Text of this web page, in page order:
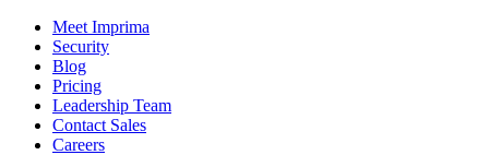
Meet Imprima
Security
Blog
Pricing
Leadership Team
Contact Sales
Careers